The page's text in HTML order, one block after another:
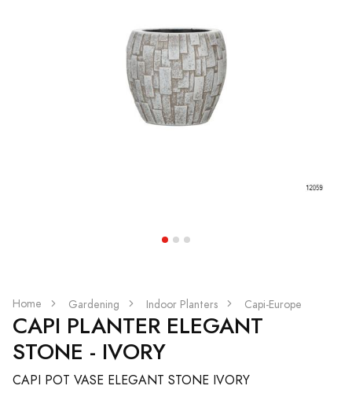
Home Gardening Indoor Planters Capi-Europe
CAPI PLANTER ELEGANT
STONE - IVORY
CAPI POT VASE ELEGANT STONE IVORY